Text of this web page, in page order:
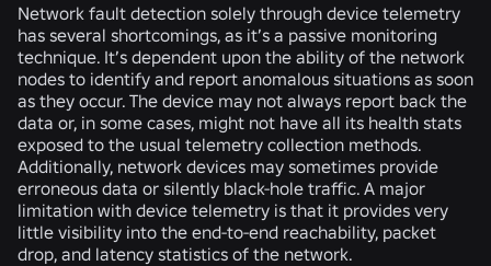
Network fault detection solely through device telemetry
has several shortcomings, as it’s a passive monitoring
technique. It’s dependent upon the ability of the network
nodes to identify and report anomalous situations as soon
as they occur. The device may not always report back the
data or, in some cases, might not have all its health stats
exposed to the usual telemetry collection methods.
Additionally, network devices may sometimes provide
erroneous data or silently black-hole traffic. A major
limitation with device telemetry is that it provides very
little visibility into the end-to-end reachability, packet
drop, and latency statistics of the network.